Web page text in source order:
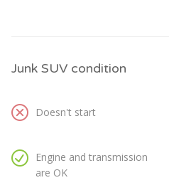
Junk SUV condition
Doesn't start
Engine and transmission
are OK